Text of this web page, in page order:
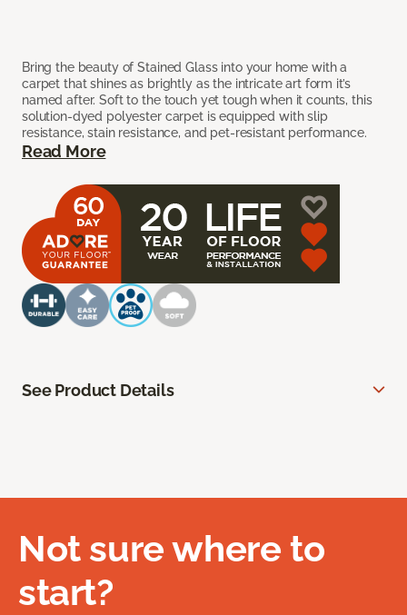
Bring the beauty of Stained Glass into your home with a
carpet that shines as brightly as the intricate art form it’s
named after. Soft to the touch yet tough when it counts, this
solution-dyed polyester carpet is equipped with slip
resistance, stain resistance, and pet-resistant performance.
Read More
See Product Details
Not sure where to
start?